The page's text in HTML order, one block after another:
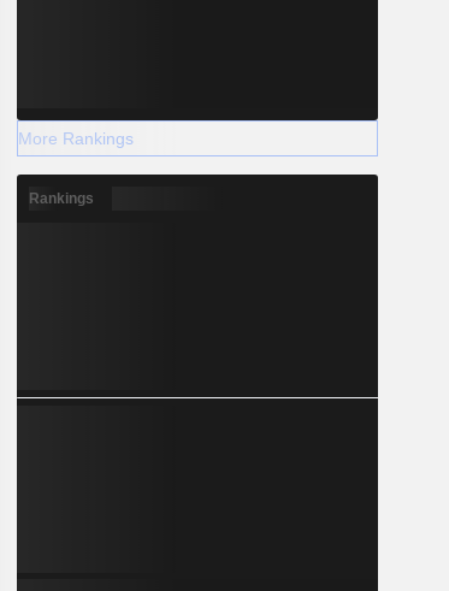
More Rankings
Rankings